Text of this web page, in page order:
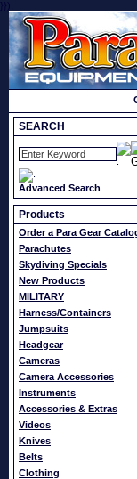
}});
SEARCH
Advanced Search
Products
Order a Para Gear
Parachutes
Skydiving Specials
New Products
MILITARY
Harness/Containers
Jumpsuits
Headgear
Cameras
Camera Accessories
Instruments
Accessories & Extras
Videos
Knives
Belts
Clothing